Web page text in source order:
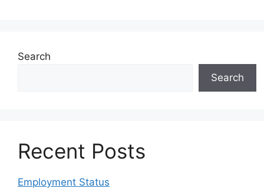
Search
Search
Recent Posts
Employment Status